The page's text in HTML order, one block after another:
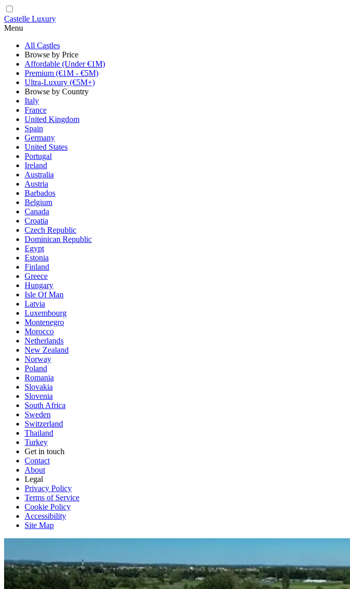
Castelle Luxury
Menu
All Castles
Browse by Price
Affordable (Under €1M)
Premium (€1M - €5M)
Ultra-Luxury (€5M+)
Browse by Country
Italy
France
United Kingdom
Spain
Germany
United States
Portugal
Ireland
Australia
Austria
Barbados
Belgium
Canada
Croatia
Czech Republic
Dominican Republic
Egypt
Estonia
Finland
Greece
Hungary
Isle Of Man
Latvia
Luxembourg
Montenegro
Morocco
Netherlands
New Zealand
Norway
Poland
Romania
Slovakia
Slovenia
South Africa
Sweden
Switzerland
Thailand
Turkey
Get in touch
Contact
About
Legal
Privacy Policy
Terms of Service
Cookie Policy
Accessibility
Site Map